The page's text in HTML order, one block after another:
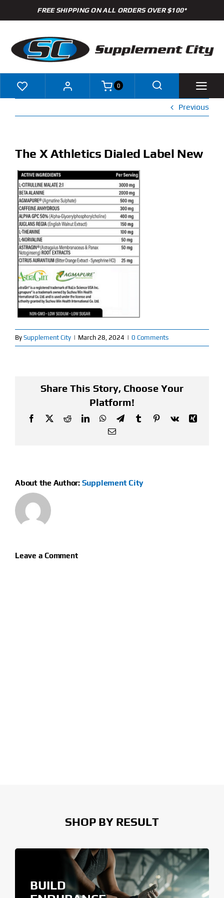
to
FREE SHIPPING ON ALL ORDERS OVER $100*
Shop
Specials
Clearance
New Arrivals
Find Our Store
Blog
My Account
About
0
Previous
The X Athletics Dialed Label New
By Supplement City | March 28, 2024 | 0 Comments
Share This Story, Choose Your
Platform!
Facebook
X RedditLinkedInWhatsApp
TelegramTumblrPinterest
Vk
Xing
Email
About the Author: Supplement City
Leave a Comment
SHOP BY RESULT
BUILD